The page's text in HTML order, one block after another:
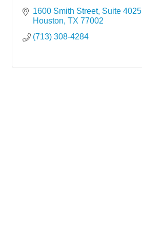
1600 Smith Street, Suite 4025
Houston TX 77002
(713) 308-4284